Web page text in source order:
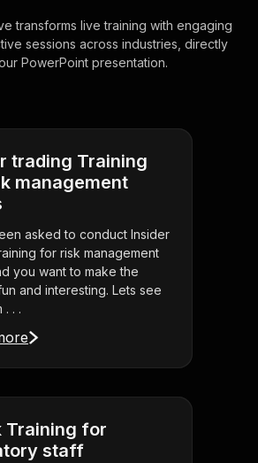
transforms live training with engaging
sessions across industries, directly
PowerPoint presentation.
trading Training
management
asked to conduct Insider
for risk management
you want to make the
and interesting. Lets see
. . .
Training for
staff